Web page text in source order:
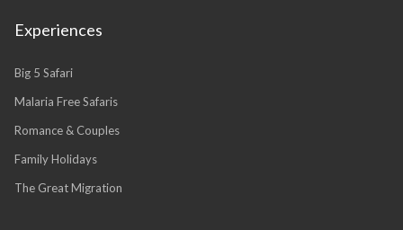
Experiences
Big 5 Safari
Malaria Free Safaris
Romance & Couples
Family Holidays
The Great Migration